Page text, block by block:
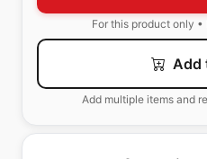
For this product only
Add
Add multiple items and